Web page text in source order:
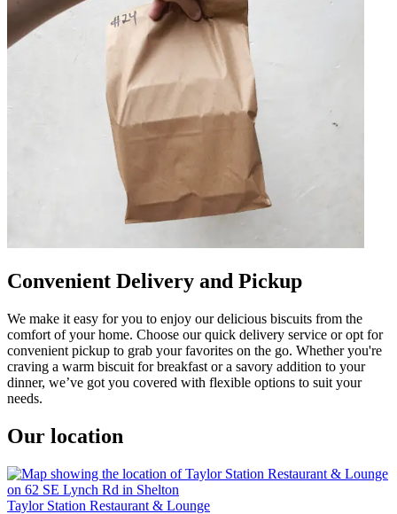
Convenient Delivery and Pickup
We make it easy for you to enjoy our delicious biscuits from the
comfort of your home. Choose our quick delivery service or opt for
convenient pickup to grab your favorites on the go. Whether you're
craving a warm biscuit for breakfast or a savory addition to your
dinner, we’ve got you covered with flexible options to suit your
needs.
Our location
Taylor Station Restaurant & Lounge